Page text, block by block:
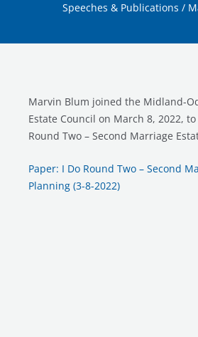
Speeches & Publications /
Marvin Blum joined the Midland-
Estate Council on March 8, 2022, to
Round Two – Second Marriage
Paper: I Do Round Two – Second
Planning (3-8-2022)